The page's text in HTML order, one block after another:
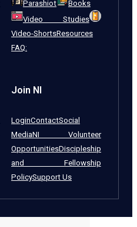
Parashiot
Books
Video Studies
Video-ShortsResources
FAQ:
Join NI
LoginContactSocial
MediaNI Volunteer
OpportunitiesDiscipleship
and Fellowship
PolicySupport Us